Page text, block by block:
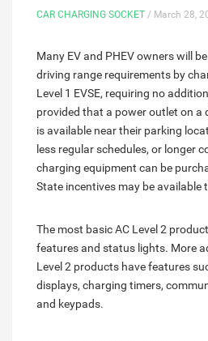
CAR CHARGING SOCKET / March 28,
Many EV and PHEV owners will
driving range requirements by
Level 1 EVSE, requiring no
provided that a power outlet on a
is available near their parking
less regular schedules, or longer
charging equipment can be
State incentives may be available
The most basic AC Level 2
features and status lights. More
Level 2 products have features
displays, charging timers,
and keypads.